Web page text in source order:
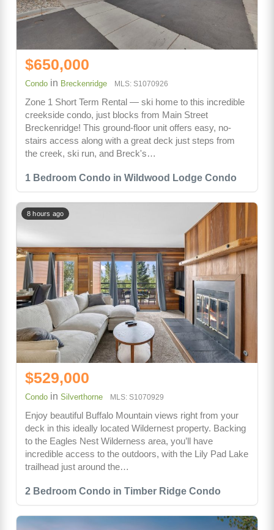
1 Bedroom Condo in Wildwood Lodge Condo
$650,000
Condo in Breckenridge MLS: S1070926
Zone 1 Short Term Rental — ski home to this incredible
creekside condo, just blocks from Main Street
Breckenridge! This ground-floor unit offers easy, no-
stairs access along with a great deck just steps from
the creek, ski run, and Breck's…
2 Bedroom Condo in Timber Ridge Condo
8 hours ago
$529,000
Condo in Silverthorne MLS: S1070929
Enjoy beautiful Buffalo Mountain views right from your
deck in this ideally located Wildernest property. Backing
to the Eagles Nest Wilderness area, you’ll have
incredible access to the outdoors, with the Lily Pad Lake
trailhead just around the…